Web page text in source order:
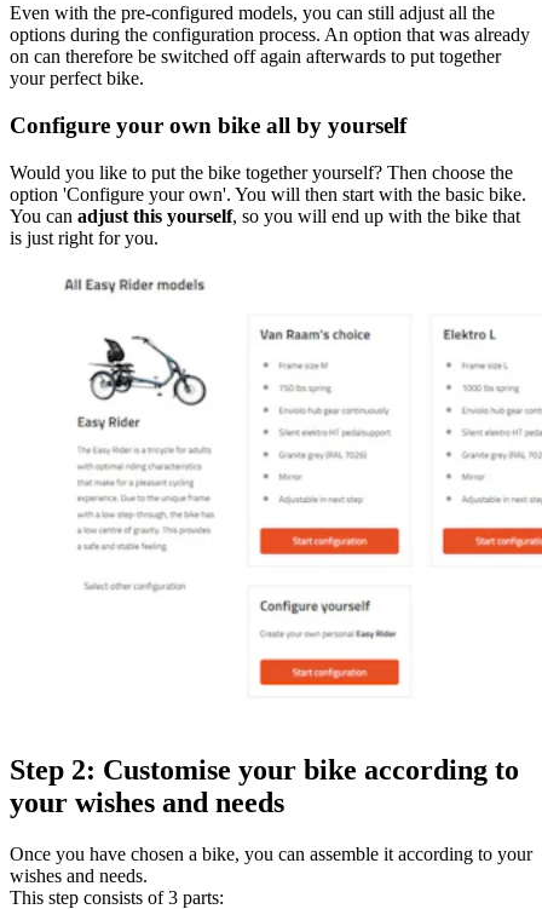
Even with the pre-configured models, you can still adjust all the
options during the configuration process. An option that was already
on can therefore be switched off again afterwards to put together
your perfect bike.
Configure your own bike all by yourself
Would you like to put the bike together yourself? Then choose the
option 'Configure your own'. You will then start with the basic bike.
You can adjust this yourself, so you will end up with the bike that
is just right for you.
Step 2: Customise your bike according to
your wishes and needs
Once you have chosen a bike, you can assemble it according to your
wishes and needs.
This step consists of 3 parts: